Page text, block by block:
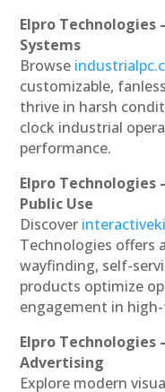
Elpro Technologies
Systems
Browse
customizable,
thrive in harsh
clock industrial
performance.
Elpro
Public Use
Discover
Technologies offers
wayfinding, self-
products optimize
engagement in
Elpro Technologies
Advertising
Explore modern